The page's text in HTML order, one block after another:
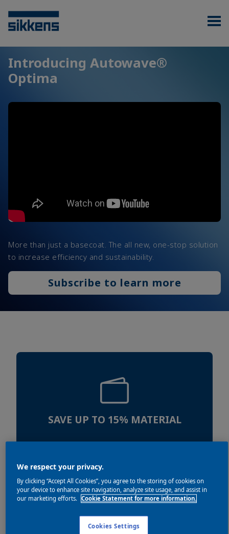
Introducing Autowave®
Optima
More than just a basecoat. The all new, one-stop solution
to increase efficiency and sustainability.
Subscribe to learn more
SAVE UP TO 15% MATERIAL
We respect your privacy.
By clicking “Accept All Cookies”, you agree to the storing of cookies on
your device to enhance site navigation, analyze site usage, and assist in
our marketing efforts. Cookie Statement for more information.
Cookies Settings